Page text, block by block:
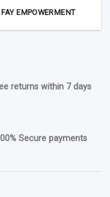
FAY EMPOWERMENT
returns within 7 days
Secure payments